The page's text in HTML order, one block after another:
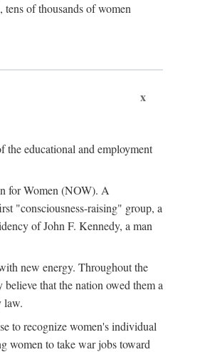
of thousands of women
x
the educational and employment
for Women (NOW). A
"consciousness-raising" group, a
of John F. Kennedy, a man
new energy. Throughout the
that the nation owed them a
law.
to recognize women's individual
women to take war jobs toward